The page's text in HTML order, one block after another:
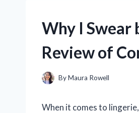
Why I Swear
Review of
ByMaura Rowell
When it comes to